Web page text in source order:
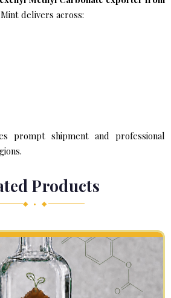
delivers across:
prompt shipment and professional
Products
◆ • ◆